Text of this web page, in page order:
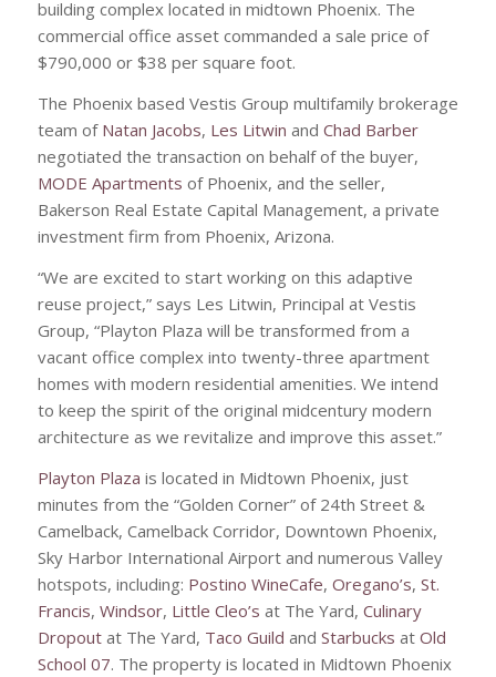
building complex located in midtown Phoenix. The
commercial office asset commanded a sale price of
$790,000 or $38 per square foot.
The Phoenix based Vestis Group multifamily brokerage
team of Natan Jacobs, Les Litwin and Chad Barber
negotiated the transaction on behalf of the buyer,
MODE Apartments of Phoenix, and the seller,
Bakerson Real Estate Capital Management, a private
investment firm from Phoenix, Arizona.
“We are excited to start working on this adaptive
reuse project,” says Les Litwin, Principal at Vestis
Group, “Playton Plaza will be transformed from a
vacant office complex into twenty-three apartment
homes with modern residential amenities. We intend
to keep the spirit of the original midcentury modern
architecture as we revitalize and improve this asset.”
Playton Plaza is located in Midtown Phoenix, just
minutes from the “Golden Corner” of 24th Street &
Camelback, Camelback Corridor, Downtown Phoenix,
Sky Harbor International Airport and numerous Valley
hotspots, including: Postino WineCafe, Oregano’s, St.
Francis, Windsor, Little Cleo’s at The Yard, Culinary
Dropoutat The Yard, Taco Guild and Starbucks at Old
School 07. The property is located in Midtown Phoenix